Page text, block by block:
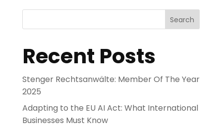
Search
Recent Posts
Stenger Rechtsanwälte: Member Of The Year
2025
Adapting to the EU AI Act: What International
Businesses Must Know